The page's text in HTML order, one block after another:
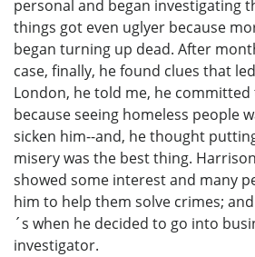
personal and began investigating
things got even uglyer because
began turning up dead. After
case, finally, he found clues that
London, he told me, he
because seeing homeless people
sicken him--and, he thought
misery was the best thing.
showed some interest and many
him to help them solve crimes;
´s when he decided to go into
investigator.